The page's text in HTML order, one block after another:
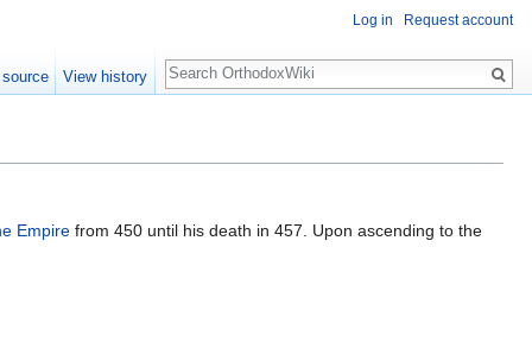
Empire from 450 until his death in 457. Upon ascending to the
Log in Request account
View history
Search